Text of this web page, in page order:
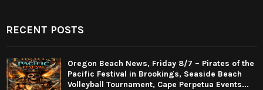
RECENT POSTS
Oregon Beach News, Friday 8/7 – Pirates of the
Pacific Festival in Brookings, Seaside Beach
Volleyball Tournament, Cape Perpetua Events...